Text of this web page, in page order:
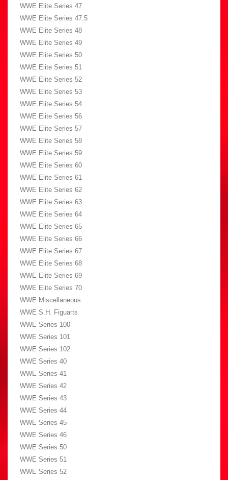
WWE Elite Series 47
WWE Elite Series 47.5
WWE Elite Series 48
WWE Elite Series 49
WWE Elite Series 50
WWE Elite Series 51
WWE Elite Series 52
WWE Elite Series 53
WWE Elite Series 54
WWE Elite Series 56
WWE Elite Series 57
WWE Elite Series 58
WWE Elite Series 59
WWE Elite Series 60
WWE Elite Series 61
WWE Elite Series 62
WWE Elite Series 63
WWE Elite Series 64
WWE Elite Series 65
WWE Elite Series 66
WWE Elite Series 67
WWE Elite Series 68
WWE Elite Series 69
WWE Elite Series 70
WWE Miscellaneous
WWE S.H. Figuarts
WWE Series 100
WWE Series 101
WWE Series 102
WWE Series 40
WWE Series 41
WWE Series 42
WWE Series 43
WWE Series 44
WWE Series 45
WWE Series 46
WWE Series 50
WWE Series 51
WWE Series 52